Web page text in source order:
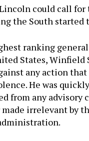
could call for
the South started
ranking
States, Winfield
any action
He was quickly
from any advisory
irrelevant by